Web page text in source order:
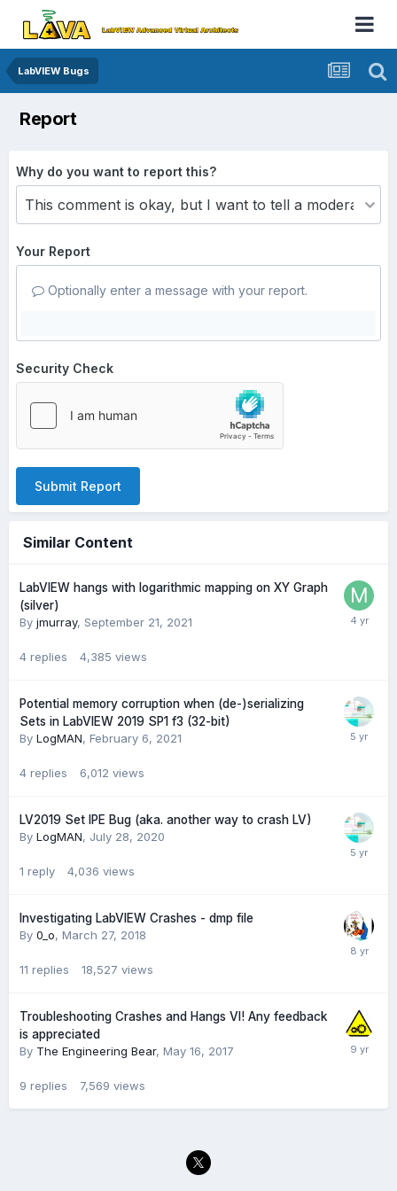
LabVIEW Bugs
Report
Why do you want to report this?
Your Report
Optionally enter a message with your report.
Security Check
Submit Report
Similar Content
LabVIEW hangs with logarithmic mapping on XY Graph
(silver)
By jmurray, September 21, 2021
4 replies 4,385 views
Potential memory corruption when (de-)serializing
Sets in LabVIEW 2019 SP1 f3 (32-bit)
By LogMAN, February 6, 2021
4 replies 6,012 views
LV2019 Set IPE Bug (aka. another way to crash LV)
By LogMAN, July 28, 2020
1 reply 4,036 views
Investigating LabVIEW Crashes - dmp file
By 0_o, March 27, 2018
11 replies 18,527 views
Troubleshooting Crashes and Hangs VI! Any feedback
is appreciated
By The Engineering Bear, May 16, 2017
9 replies 7,569 views